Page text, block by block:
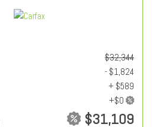
$32,344
- $1,824
+ $589
$31,109